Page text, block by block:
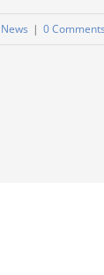
News | 0 Comments